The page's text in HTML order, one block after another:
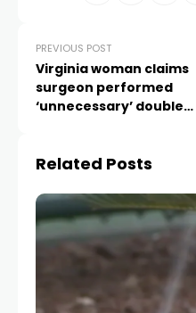
PREVIOUS POST
Virginia woman claims
surgeon performed
‘unnecessary’ double
Related Posts